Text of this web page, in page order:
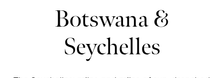
Botswana &
Seychelles